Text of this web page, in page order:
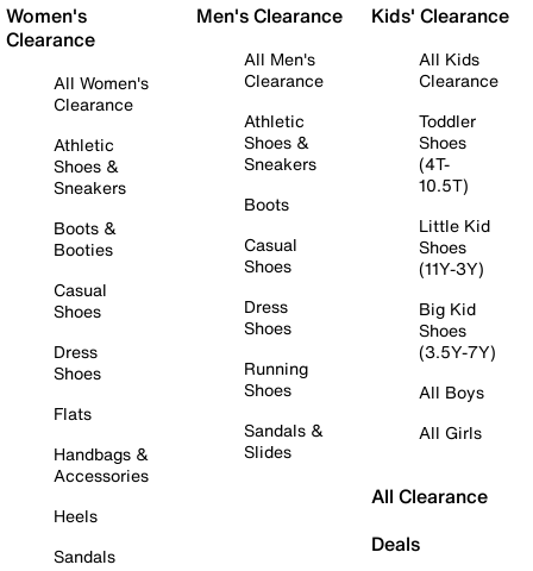
Women's
Clearance
All Women's
Clearance
Athletic
Shoes &
Sneakers
Boots &
Booties
Casual
Shoes
Dress
Shoes
Flats
Handbags &
Accessories
Heels
Sandals
Men's Clearance
All Men's
Clearance
Athletic
Shoes &
Sneakers
Boots
Casual
Shoes
Dress
Shoes
Running
Shoes
Sandals &
Slides
Kids' Clearance
All Kids
Clearance
Toddler
Shoes
(4T-
10.5T)
Little Kid
Shoes
(11Y-3Y)
Big Kid
Shoes
(3.5Y-7Y)
All Boys
All Girls
All Clearance
Deals